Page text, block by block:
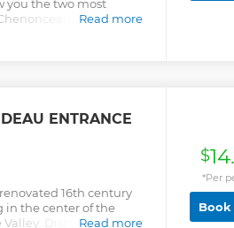
you the two most
and
Read more
ENTRANCE
16th century
in the center of the
Discover new
Read more
$
*Per